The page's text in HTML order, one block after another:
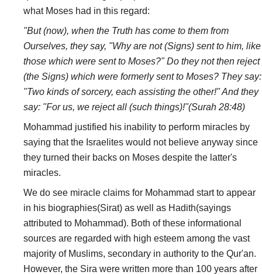
what Moses had in this regard:
"But (now), when the Truth has come to them from
Ourselves, they say, "Why are not (Signs) sent to him, like
those which were sent to Moses?" Do they not then reject
(the Signs) which were formerly sent to Moses? They say:
"Two kinds of sorcery, each assisting the other!" And they
say: "For us, we reject all (such things)!"(Surah 28:48)
Mohammad justified his inability to perform miracles by
saying that the Israelites would not believe anyway since
they turned their backs on Moses despite the latter's
miracles.
We do see miracle claims for Mohammad start to appear
in his biographies(Sirat) as well as Hadith(sayings
attributed to Mohammad). Both of these informational
sources are regarded with high esteem among the vast
majority of Muslims, secondary in authority to the Qur'an.
However, the Sira were written more than 100 years after